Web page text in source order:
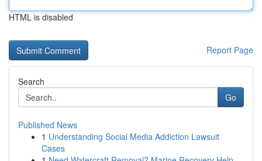
HTML is disabled
Report Page
Search
Go
Published News
1 Understanding Social Media Addiction Lawsuit
Cases